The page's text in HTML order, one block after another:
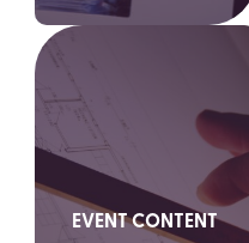
EVENT CONTENT